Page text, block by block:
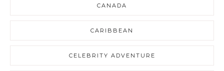
CANADA
CARIBBEAN
CELEBRITY ADVENTURE